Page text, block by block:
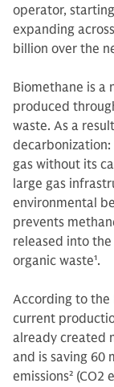
operator,
expanding
billion over the
Biomethane is a
produced
waste. As a
gas without its
large gas
environmental
prevents
released into
organic waste1.
According to the
current
already created
and is saving 60
emissions2 (CO2